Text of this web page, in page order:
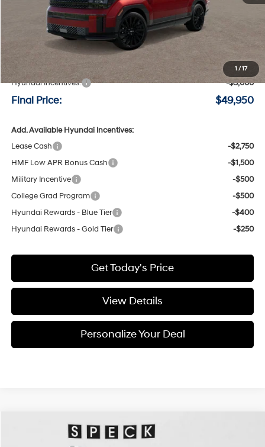
1 /17
Less
$52,750
Negotiable Doc Fee:
+$200
Hyundai Incentives:
-$3,000
Final Price: $49,950
Add. Available Hyundai Incentives:
Lease Cash
-$2,750
HMF Low APR Bonus Cash
-$1,500
Military Incentive
-$500
College Grad Program
-$500
Hyundai Rewards - Blue Tier
-$400
Hyundai Rewards - Gold Tier
-$250
Get Today's Price
View Details
Personalize Your Deal
Hyundai Santa Fe Calligraphy
BUY
Compare Vehicle